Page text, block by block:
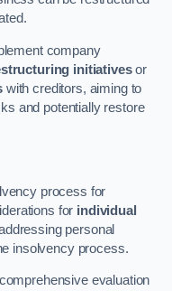
company
initiativesor
with creditors, aiming to
and potentially restore
process for
for individual
personal
insolvency process.
evaluation